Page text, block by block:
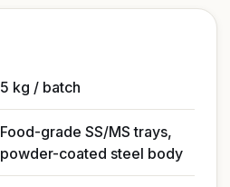
5 kg / batch
Food-grade SS/MS trays,
powder-coated steel body